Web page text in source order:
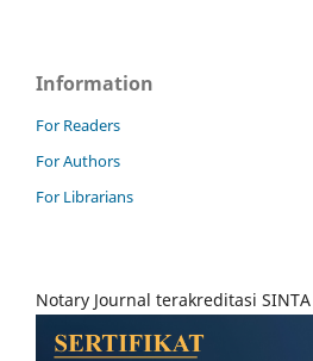
Information
For Readers
For Authors
For Librarians
Notary Journal terakreditasi